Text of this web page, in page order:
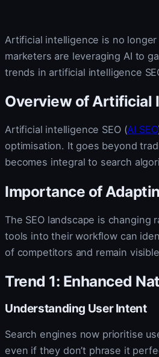
Artificial intelligence is no
marketers are leveraging AI to
trends in artificial intelligence
Overview of Artificial
Artificial intelligence SEO (AI SEO
optimisation. It goes beyond
becomes integral to search
Importance of
The SEO landscape is changing
tools into their workflow can
of competitors and remain
Trend 1: Enhanced
Understanding User Intent
Search engines now prioritise
even if they don’t phrase it